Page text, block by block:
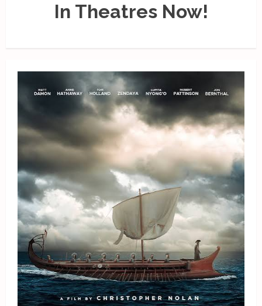
In Theatres Now!